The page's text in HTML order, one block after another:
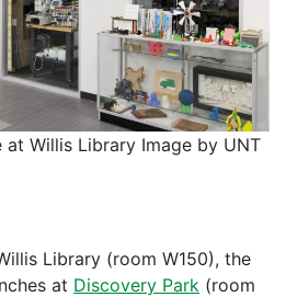
at Willis Library Image by UNT
Library (room W150), the
at Discovery Park (room